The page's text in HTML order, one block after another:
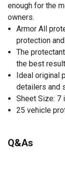
enough for the
owners.
Armor All
protection
The
the best
Ideal original
detailers and
Sheet Size: 7
25 vehicle
Q&As